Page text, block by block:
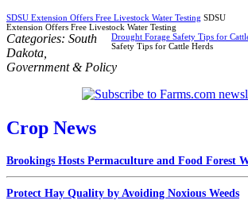
SDSU Extension Offers Free Livestock Water Testing SDSU
Extension Offers Free Livestock Water Testing
Drought Forage Safety Tips for
Safety Tips for Cattle Herds
Categories: South
Dakota
Government & Policy
Crop News
Brookings Hosts Permaculture and Food Forest
Protect Hay Quality by Avoiding Noxious Weeds